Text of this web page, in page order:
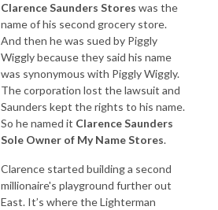
Clarence Saunders Stores was the
name of his second grocery store.
And then he was sued by Piggly
Wiggly because they said his name
was synonymous with Piggly Wiggly.
The corporation lost the lawsuit and
Saunders kept the rights to his name.
So he named it Clarence Saunders
Sole Owner of My Name Stores.
Clarence started building a second
millionaire's playground further out
East. It’s where the Lighterman